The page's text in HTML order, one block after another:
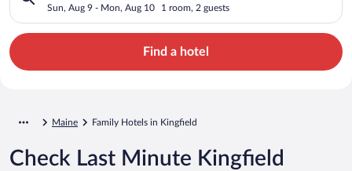
Sun, Aug 9 - Mon, Aug 10 1 room, 2 guests
Find a hotel
Maine Family Hotels in Kingfield
Check Last Minute Kingfield